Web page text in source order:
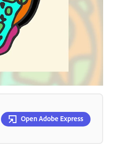
Open Adobe Express